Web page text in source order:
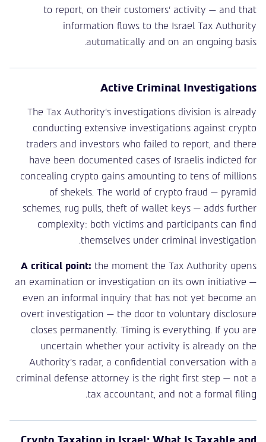
to report, on their customers’ activity — and that
information flows to the Israel Tax Authority
automatically and on an ongoing basis.
Active Criminal Investigations
The Tax Authority’s investigations division is already
conducting extensive investigations against crypto
traders and investors who failed to report, and there
have been documented cases of Israelis indicted for
concealing crypto gains amounting to tens of millions
of shekels. The world of crypto fraud — pyramid
schemes, rug pulls, theft of wallet keys — adds further
complexity: both victims and participants can find
themselves under criminal investigation.
A critical point: the moment the Tax Authority opens
an examination or investigation on its own initiative —
even an informal inquiry that has not yet become an
overt investigation — the door to voluntary disclosure
closes permanently. Timing is everything. If you are
uncertain whether your activity is already on the
Authority’s radar, a confidential conversation with a
criminal defense attorney is the right first step — not a
tax accountant, and not a formal filing.